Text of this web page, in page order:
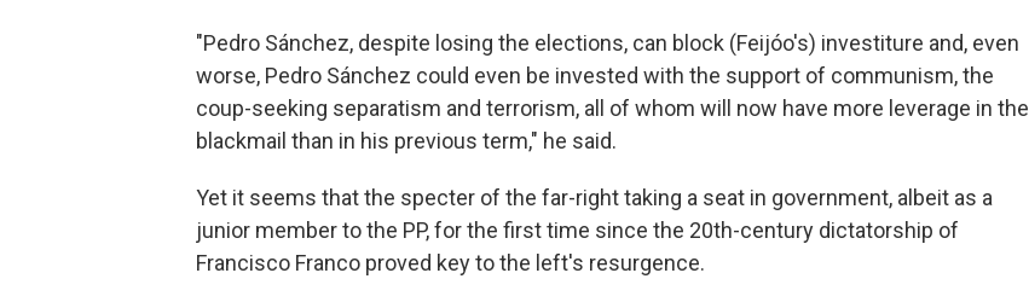
"Pedro Sánchez, despite losing the elections, can block (Feijóo's) investiture and, even
worse, Pedro Sánchez could even be invested with the support of communism, the
coup-seeking separatism and terrorism, all of whom will now have more leverage in the
blackmail than in his previous term," he said.
Yet it seems that the specter of the far-right taking a seat in government, albeit as a
junior member to the PP, for the first time since the 20th-century dictatorship of
Francisco Franco proved key to the left's resurgence.